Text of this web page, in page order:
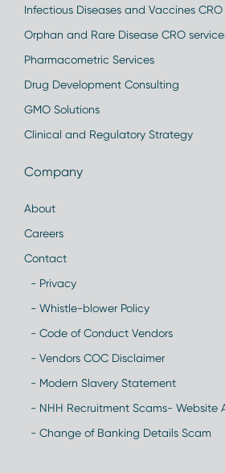
Infectious Diseases and Vaccines CRO
Orphan and Rare Disease CRO
Pharmacometric Services
Drug Development Consulting
GMO Solutions
Clinical and Regulatory Strategy
Company
About
Careers
Contact
- Privacy
- Whistle-blower Policy
- Code of Conduct Vendors
- Vendors COC Disclaimer
- Modern Slavery Statement
- NHH Recruitment Scams- Website
- Change of Banking Details Scam